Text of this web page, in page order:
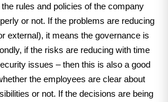
rules and policies of the company
or not. If the problems are reducing
external), it means the governance is
if the risks are reducing with time
issues – then this is also a good
the employees are clear about
or not. If the decisions are being